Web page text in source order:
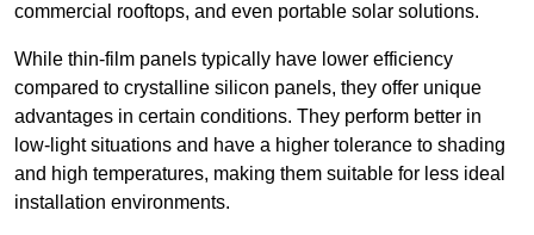
commercial rooftops, and even portable solar solutions.
While thin-film panels typically have lower efficiency
compared to crystalline silicon panels, they offer unique
advantages in certain conditions. They perform better in
low-light situations and have a higher tolerance to shading
and high temperatures, making them suitable for less ideal
installation environments.